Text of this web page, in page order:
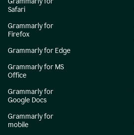
Safari
Grammarly for
Firefox
Grammarly for Edge
Grammarly for MS
Office
Grammarly for
Google Docs
Grammarly for
mobile